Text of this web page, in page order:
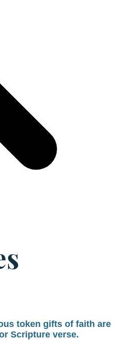
token gifts of faith are
Scripture verse.